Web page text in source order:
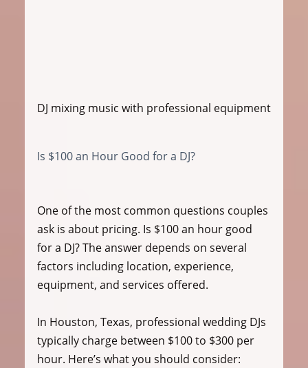
DJ mixing music with professional equipment
Is $100 an Hour Good for a DJ?
One of the most common questions couples
ask is about pricing. Is $100 an hour good
for a DJ? The answer depends on several
factors including location, experience,
equipment, and services offered.
In Houston, Texas, professional wedding DJs
typically charge between $100 to $300 per
hour. Here’s what you should consider: